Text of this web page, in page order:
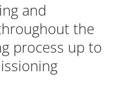
and
the
process up to